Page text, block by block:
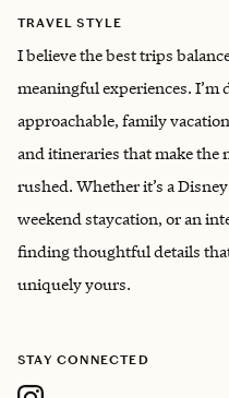
TRAVEL STYLE
I believe the best trips
meaningful experiences.
approachable, family
and itineraries that make the
rushed. Whether it’s a
weekend staycation, or an
finding thoughtful details
uniquely yours.
STAY CONNECTED